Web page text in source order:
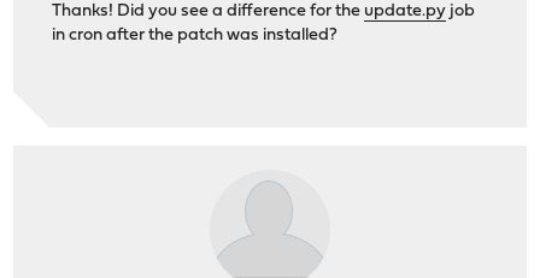
Thanks! Did you see a difference for the update.py job
in cron after the patch was installed?